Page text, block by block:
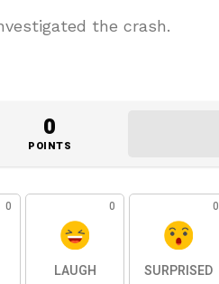
the crash.
0
POINTS
0 0
LAUGH
0
SURPRISED